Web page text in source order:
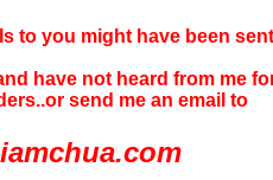
to you might have been
have not heard from me
send me an email to